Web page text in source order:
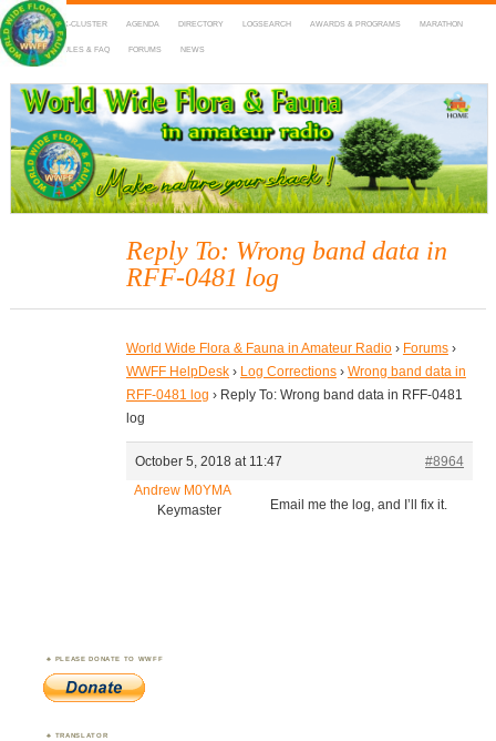
HOME DX-CLUSTER AGENDA DIRECTORY LOGSEARCH AWARDS & PROGRAMS MARATHON
MAPS RULES & FAQ FORUMS NEWS
WWFF
~ World Wide Flora & Fauna in Amateur Radio
Reply To: Wrong band data in
RFF-0481 log
World Wide Flora & Fauna in Amateur Radio › Forums ›
WWFF HelpDesk › Log Corrections › Wrong band data in
RFF-0481 log › Reply To: Wrong band data in RFF-0481
log
October 5, 2018 at 11:47
#8964
Andrew M0YMA
Keymaster
Email me the log, and I’ll fix it.
PLEASE DONATE TO WWFF
TRANSLATOR